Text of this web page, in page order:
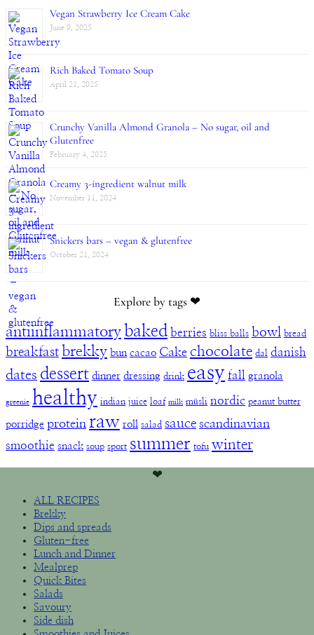
Vegan Strawberry Ice Cream Cake
June 9, 2025
Rich Baked Tomato Soup
April 21, 2025
Crunchy Vanilla Almond Granola – No sugar, oil and
Glutenfree
February 4, 2025
Creamy 3-ingredient walnut milk
November 11, 2024
Snickers bars – vegan & glutenfree
October 21, 2024
Explore by tags ❤︎
antiinflammatory baked berries bliss balls bowl bread
breakfast brekky bun cacao Cake chocolate dal danish
dates dessert dinner dressing drink easy fall granola
greenie healthy indian juice loaf milk müsli nordic peanut butter
porridge protein raw roll salad sauce scandinavian
smoothie snack soup sport summer tofu winter
❤︎
ALL RECIPES
Brekky
Dips and spreads
Gluten-free
Lunch and Dinner
Mealprep
Quick Bites
Salads
Savoury
Side dish